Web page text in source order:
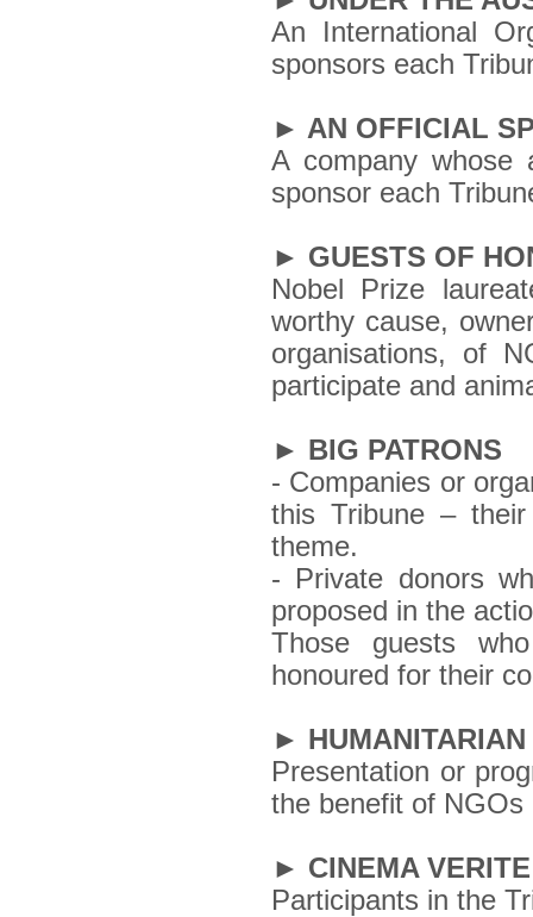
An International
sponsors each
► AN OFFICIAL
A company whose
sponsor each
► GUESTS OF
Nobel Prize
worthy cause,
organisations, of
participate and
► BIG PATRONS
- Companies or
this Tribune –
theme.
- Private donors
proposed in the
Those guests
honoured for their
► HUMANITARIAN
Presentation or
the benefit of NGOs
► CINEMA
Participants in the